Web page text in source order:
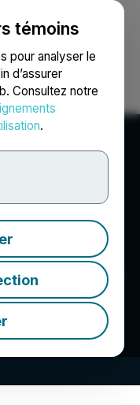
témoins
pour analyser le
d’assurer
Consultez notre
.
English
Corp.